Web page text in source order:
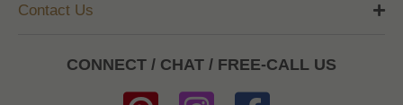
Contact Us
CONNECT / CHAT / FREE-CALL US